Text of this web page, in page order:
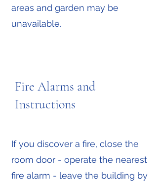
areas and garden may be
unavailable.
Fire Alarms and
Instructions
If you discover a fire, close the
room door - operate the nearest
fire alarm - leave the building by